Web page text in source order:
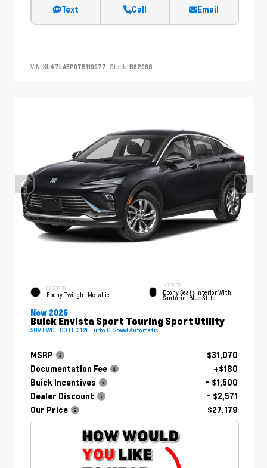
Text Call Email
VIN: KL47LAEP0TB119977 Stock: B62068
EXTERIOR
Ebony Twilight Metallic
INTERIOR
Ebony Seats Interior With
Santorini Blue Stitc
New 2026
Buick Envista Sport Touring Sport Utility
SUV FWD ECOTEC 1.2L Turbo 6-Speed Automatic
MSRP
$31,070
Documentation Fee
+$180
Buick Incentives
- $1,500
Dealer Discount
- $2,571
Our Price
$27,179